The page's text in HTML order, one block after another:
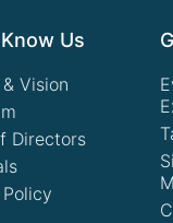
Us
Vision
Directors